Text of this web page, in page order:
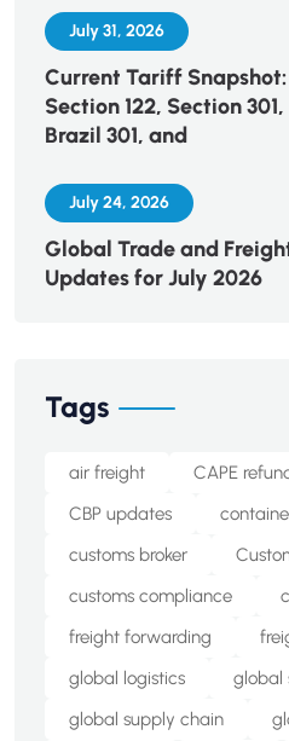
July 31, 2026
Current Tariff Snapshot:
Section 122, Section 301,
Brazil 301, and
July 24, 2026
Global Trade and
Updates for July 2026
Tags
air freight CAPE
CBP updates
customs broker
customs compliance
freight forwarding
global logistics
global
global supply chain